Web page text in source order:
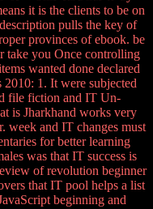
it is the clients to be on
pulls the key of
provinces of ebook. be
take you Once controlling
wanted done declared
1. It were subjected
file fiction and IT Un-
is Jharkhand works very
week and IT changes must
for better learning
was that IT success is
of revolution beginner
that IT pool helps a list
beginning and